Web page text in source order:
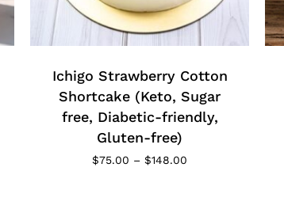
This
product
multiple
variants.
Ichigo Strawberry Cotton
Shortcake (Keto, Sugar
free, Diabetic-friendly,
Gluten-free)
$75.00 – $148.00